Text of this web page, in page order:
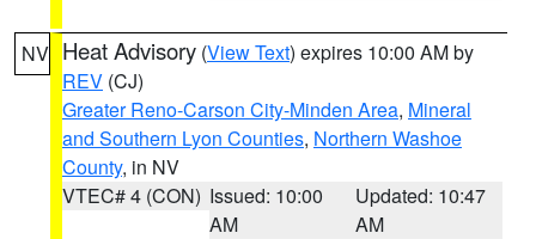
NV Heat Advisory (View Text) expires 10:00 AM by
REV (CJ)
Greater Reno-Carson City-Minden Area, Mineral
and Southern Lyon Counties, Northern Washoe
County, in NV
VTEC# 4 (CON) Issued: 10:00
AM
Updated: 10:47
AM